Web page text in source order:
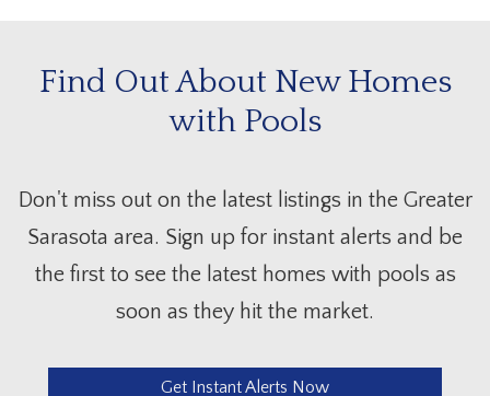
Find Out About New Homes
with Pools
Don't miss out on the latest listings in the Greater
Sarasota area. Sign up for instant alerts and be
the first to see the latest homes with pools as
soon as they hit the market.
Get Instant Alerts Now